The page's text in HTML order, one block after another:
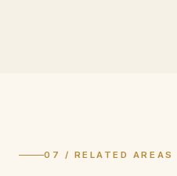
07 / RELATED AREAS